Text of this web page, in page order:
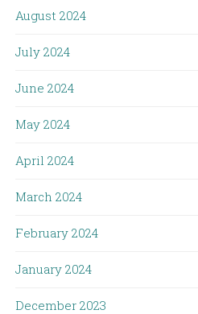
August 2024
July 2024
June 2024
May 2024
April 2024
March 2024
February 2024
January 2024
December 2023